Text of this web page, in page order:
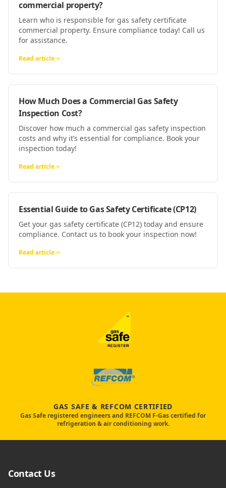
commercial property?
Learn who is responsible for gas safety certificate
commercial property. Ensure compliance today! Call us
for assistance.
Read article
How Much Does a Commercial Gas Safety
Inspection Cost?
Discover how much a commercial gas safety inspection
costs and why it’s essential for compliance. Book your
inspection today!
Read article
Essential Guide to Gas Safety Certificate (CP12)
Get your gas safety certificate (CP12) today and ensure
compliance. Contact us to book your inspection now!
Read article
GAS SAFE & REFCOM CERTIFIED
Gas Safe registered engineers and REFCOM F-Gas certified for
refrigeration & air conditioning work.
Contact Us